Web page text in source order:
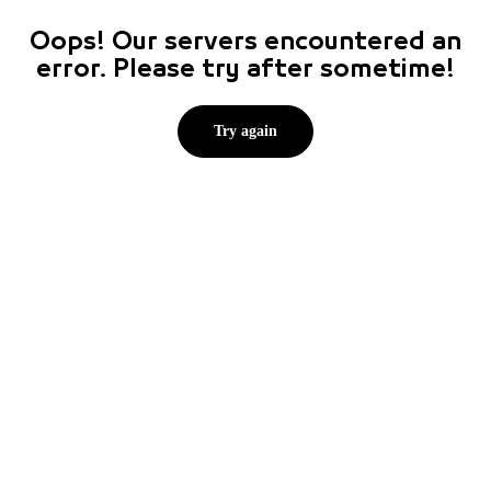
Oops! Our servers encountered an
error. Please try after sometime!
Try again